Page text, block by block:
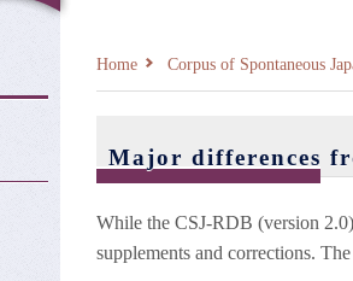
Home Corpus of Spontaneous
Major differences
While the CSJ-RDB (version
supplements and corrections.